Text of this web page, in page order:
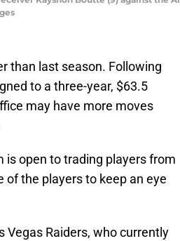
than last season. Following
to a three-year, $63.5
may have more moves
is open to trading players from
of the players to keep an eye
Vegas Raiders, who currently